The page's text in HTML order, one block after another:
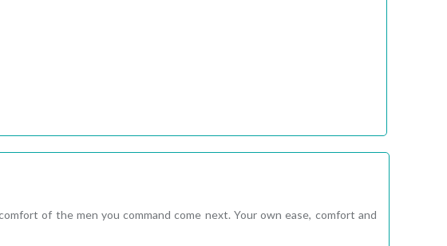
of the men you command come next. Your own ease, comfort and